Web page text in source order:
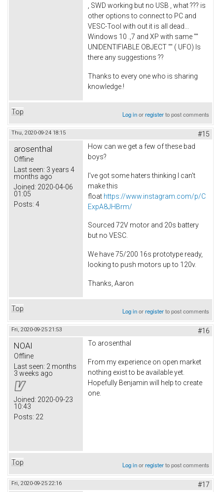
, SWD working but no USB , what ??? is
other options to connect to PC and
VESC-Tool with out it is all dead...
Windows 10 .,7 and XP with same ""
UNIDENTIFIABLE OBJECT "" ( UFO) Is
there any suggestions ??
Thanks to every one who is sharing
knowledge.!
Top Log inorregisterto post comments
Thu, 2020-09-24 18:15 #15
arosenthal
Offline
Last seen: 3 years 4
months ago
Joined: 2020-04-06
01:05
Posts: 4
How can we get a few of these bad
boys?
I've got some haters thinking I can't
make this
float https://www.instagram.com/p/C
ExpA8JHBrm/
Sourced 72V motor and 20s battery
but no VESC.
We have 75/200 16s prototype ready,
looking to push motors up to 120v.
Thanks, Aaron
Top Log inorregisterto post comments
Fri, 2020-09-25 21:53 #16
NOAI
Offline
Last seen: 2 months
3 weeks ago
Joined: 2020-09-23
10:43
Posts: 22
To arosenthal
From my experience on open market
nothing exist to be available yet.
Hopefully Benjamin will help to create
one.
Top Log inorregisterto post comments
Fri, 2020-09-25 22:16 #17